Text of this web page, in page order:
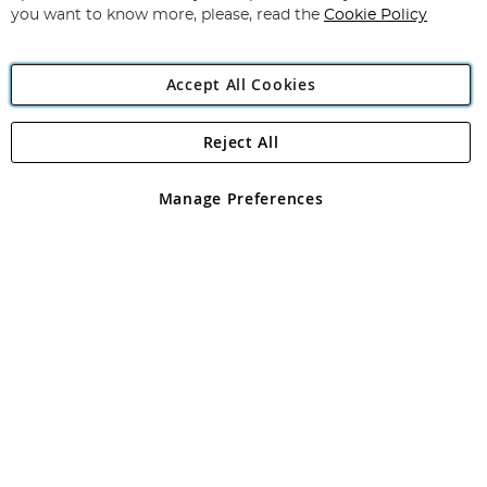
Angling Direct Plc
Angling Direct plc, 2D Wendover Road, Rackheath Industrial
registered in England and Wales No 05151321. VAT No GB 152140945
you want to know more, please, read the Cookie Policy
Accept All Cookies
Manage Preferences
Reject All